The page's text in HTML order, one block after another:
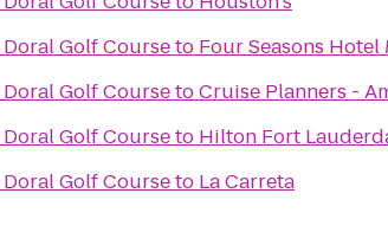
Doral Golf Courseto Four Seasons Hotel
Doral Golf CoursetoCruise Planners -
Doral Golf Courseto Hilton Fort
Doral Golf Courseto La Carreta